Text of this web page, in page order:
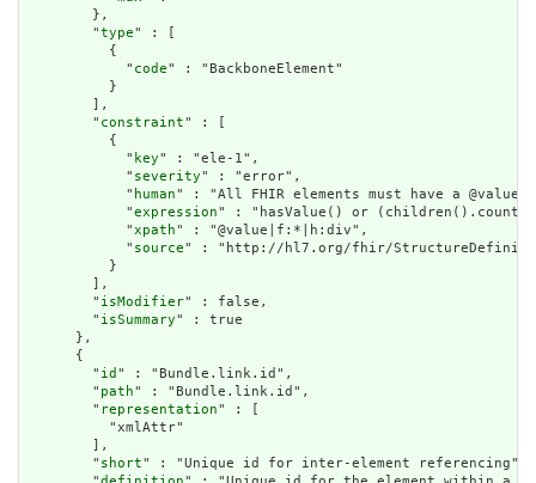
        },
        "
type" : [
          {
            "
code" : "BackboneElement"
          }
        ],
        "
constraint" : [
          {
            "
key" : "ele-1",
            "
severity" : "error",
            "
human" : "All FHIR elements must have a
            "
expression" : "hasValue() or
            "
xpath" : "@value|f:*|h:div",
            "
source" : "http://hl7.org/fhir/
          }
        ],
        "
isModifier" : false,
        "
isSummary" : true
      },
      {
        "
id " : "Bundle.link.id",
        "
path" : "Bundle.link.id",
        "
representation" : [
          "xmlAttr"
        ],
        "
short" : "Unique id for inter-element referencing",